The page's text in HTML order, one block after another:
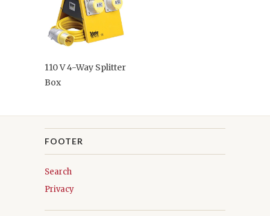
110 V 4-Way Splitter
Box
FOOTER
Search
Privacy